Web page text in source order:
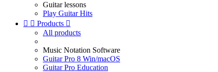
Guitar lessons
Play Guitar Hits
  Products 
All products
Music Notation Software
Guitar Pro 8 Win/macOS
Guitar Pro Education